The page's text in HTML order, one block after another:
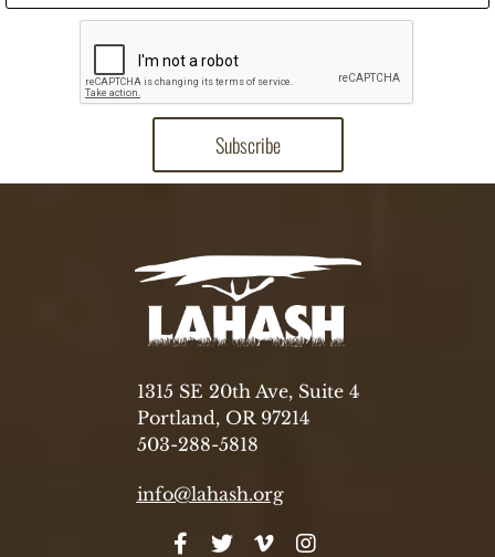
1315 SE 20th Ave, Suite 4
Portland, OR 97214
503-288-5818
info@lahash.org